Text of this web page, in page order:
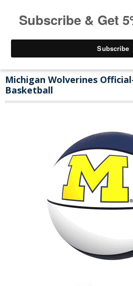
Michigan Wolverines
Basketball